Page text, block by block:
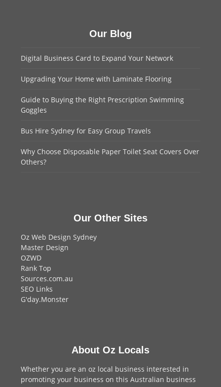
Our Blog
Digital Business Card to Expand Your Network
Upgrading Your Home with Laminate Flooring
Guide to Buying the Right Prescription Swimming
Goggles
Bus Hire Sydney for Easy Group Travels
Why Choose Disposable Paper Toilet Seat Covers Over
Others?
Our Other Sites
Oz Web Design Sydney
Master Design
OZWD
Rank Top
Sources.com.au
SEO Links
G'day.Monster
About Oz Locals
Whether you are an oz local business interested in
promoting your business on this Australian business